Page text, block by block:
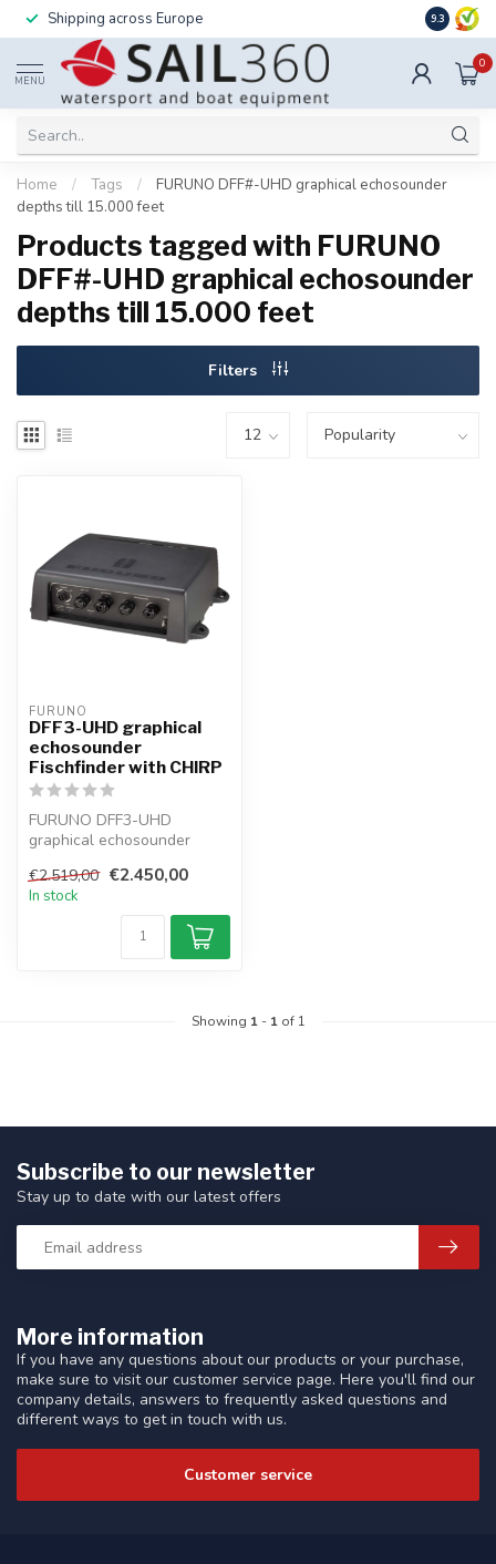
Shipping across Europe 9.3
MENU
0
Home / Tags /
FURUNO DFF#-UHD graphical echosounder
depths till 15.000 feet
Products tagged with FURUNO
DFF#-UHD graphical echosounder
depths till 15.000 feet
Filters
FURUNO
DFF3-UHD graphical
echosounder
Fischfinder with CHIRP
FURUNO DFF3-UHD
graphical echosounder
CHIRP with 2–3 kW...
€2.519,00 €2.450,00
In stock
Showing 1- 1of 1
More information
If you have any questions about our products or your purchase,
make sure to visit our customer service page. Here you'll find our
company details, answers to frequently asked questions and
different ways to get in touch with us.
Customer service
Subscribe to our newsletter
Stay up to date with our latest offers